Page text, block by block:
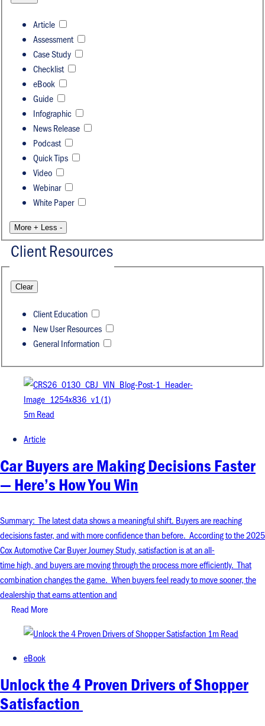
Article
Assessment
Case Study
Checklist
eBook
Guide
Infographic
News Release
Podcast
Quick Tips
Video
Webinar
White Paper
More + Less -
Client Resources
Clear
Client Education
New User Resources
General Information
5m Read
Article
Car Buyers are Making Decisions Faster
— Here’s How You Win
Summary: The latest data shows a meaningful shift. Buyers are reaching
decisions faster, and with more confidence than before. According to the 2025
Cox Automotive Car Buyer Journey Study, satisfaction is at an all-
time high, and buyers are moving through the process more efficiently. That
combination changes the game. When buyers feel ready to move sooner, the
dealership that earns attention and
Read More
1m Read
eBook
Unlock the 4 Proven Drivers of Shopper
Satisfaction